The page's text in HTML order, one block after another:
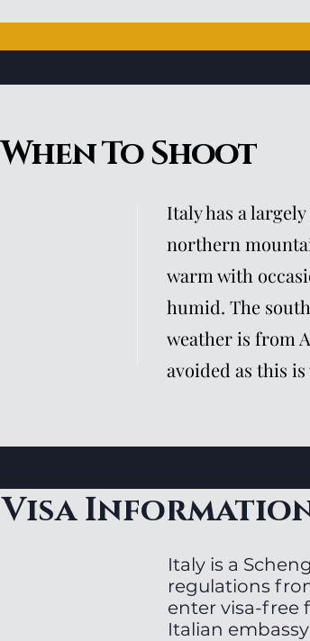
When To Shoot
Italy has a
northern
warm with
humid. The
weather is from
avoided as this
Visa
Italy is a
regulations
enter visa-free
Italian